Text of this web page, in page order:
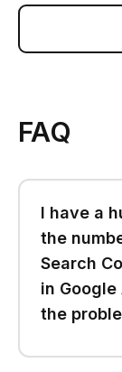
FAQ
I have a
the
Search
in
the